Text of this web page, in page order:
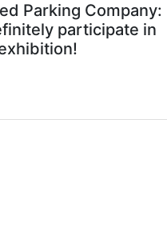
Parking Company:
participate in